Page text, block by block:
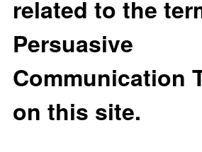
related to the
Persuasive
Communication
on this site.